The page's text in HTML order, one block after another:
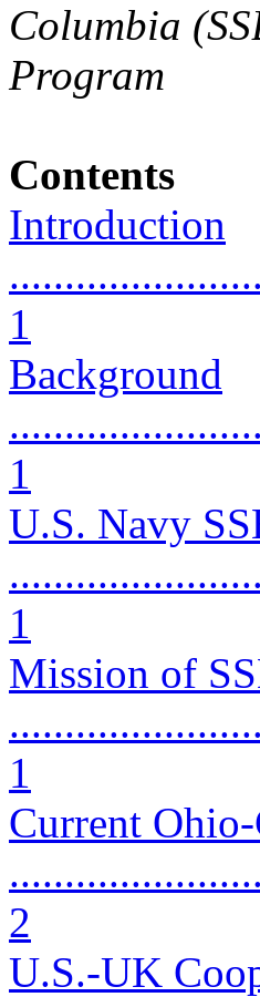
Columbia
Program
Contents
Introduction
1
Background
1
U.S. Navy
1
Mission of
1
Current
2
U.S.-UK